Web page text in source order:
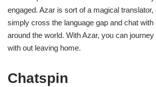
engaged. Azar is sort of a magical translator,
simply cross the language gap and chat with
around the world. With Azar, you can journey
with out leaving home.
Chatspin